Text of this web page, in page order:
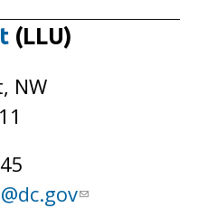
(LLU)
NW